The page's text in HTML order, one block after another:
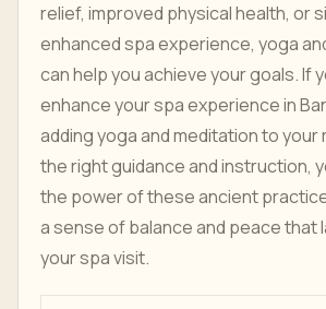
relief, improved physical health, or
enhanced spa experience, yoga
can help you achieve your goals. If
enhance your spa experience in
adding yoga and meditation to your
the right guidance and instruction,
the power of these ancient
a sense of balance and peace that
your spa visit.